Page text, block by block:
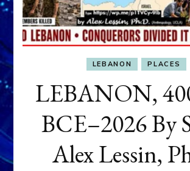
LEBANON PLACES
LEBANON,
BCE–2026 By
Alex Lessin,